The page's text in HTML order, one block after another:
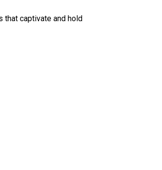
that captivate and hold